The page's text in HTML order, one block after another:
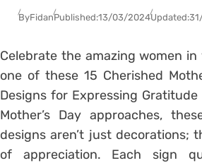
ByFidanPublished:13/03/2024Updated:
Celebrate the amazing women
one of these 15 Cherished
Designs for Expressing Gratitude
Mother’s Day approaches,
designs aren’t just decorations;
of appreciation. Each sign